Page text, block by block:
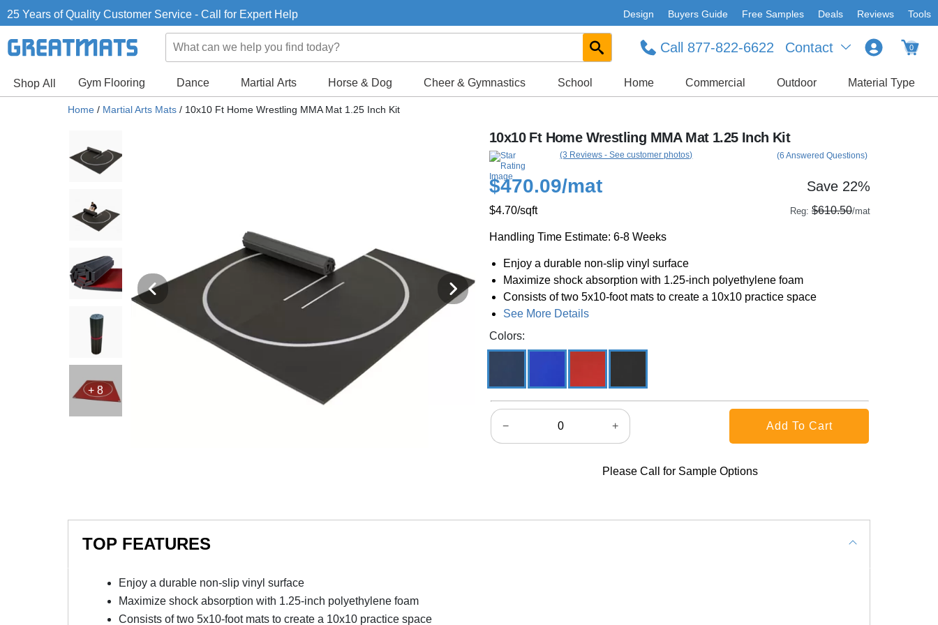
25 Years of Quality Customer Service - Call for Expert Help Design Buyers Guide Free Samples Deals Reviews Tools
Contact
Call 877-822-6622 0
Shop All Gym Flooring Dance Martial Arts Horse & Dog Cheer & Gymnastics School Home Commercial Outdoor Material Type
Home / Martial Arts Mats / 10x10 Ft Home Wrestling MMA Mat 1.25 Inch Kit
10x10 Ft Home Wrestling MMA Mat 1.25 Inch Kit
+ 8
(3 Reviews - See customer photos) (6 Answered Questions)
$470.09/mat Save 22%
$4.70/sqft Reg: $610.50/mat
Handling Time Estimate: 6-8 Weeks
Enjoy a durable non-slip vinyl surface
Maximize shock absorption with 1.25-inch polyethylene foam
Consists of two 5x10-foot mats to create a 10x10 practice space
See More Details
Colors:
− +
Please Call for Sample Options
TOP FEATURES
Enjoy a durable non-slip vinyl surface
Maximize shock absorption with 1.25-inch polyethylene foam
Consists of two 5x10-foot mats to create a 10x10 practice space